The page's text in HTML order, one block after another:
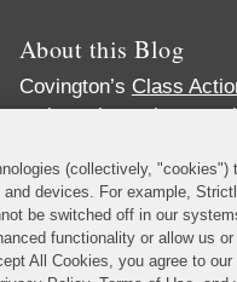
About this Blog
Covington’s Class
major substantive area
product liability,
Read More...
(collectively, "cookies")
devices. For example,
be switched off in our
functionality or allow us
All Cookies, you agree to our